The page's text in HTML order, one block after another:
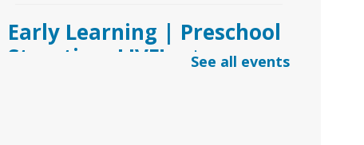
Early Learning | Preschool
Storytime LIVE! - via
See all events